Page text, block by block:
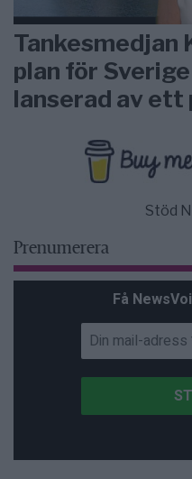
Tankesmedjan
plan för
lanserad av ett
Stöd
Prenumerera
Få